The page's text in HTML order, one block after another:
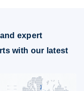
expert
with our latest